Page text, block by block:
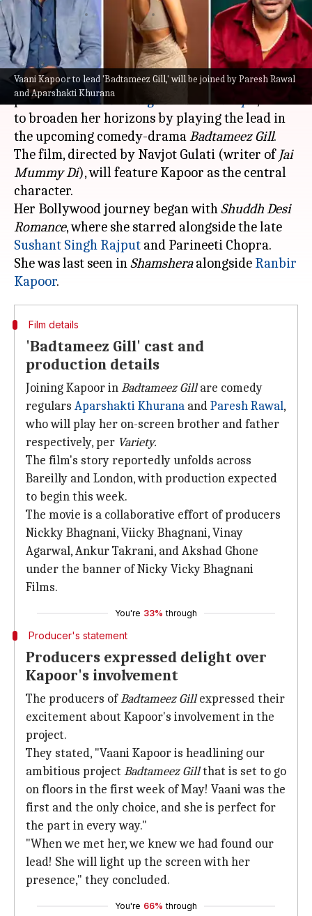
Vaani Kapoor to lead 'Badtameez Gill,' will be joined by Paresh Rawal
and Aparshakti Khurana
Isha Sharma May 03, 2024 05:54 pm
What's the story
Vaani Kapoor, known for her acclaimed
performance inChandigarh Kare Aashiqui
to broaden her horizons by playing the lead in
the upcoming comedy-dramaBadtameez Gill.
The film, directed by Navjot Gulati (writer of Jai
Mummy Di), will feature Kapoor as the central
character.
Her Bollywood journey began withShuddh Desi
Romance, where she starred alongside the late
Sushant Singh Rajput and Parineeti Chopra.
She was last seen inShamsheraalongside Ranbir
Kapoor
Film details
'Badtameez Gill' cast and
production details
Joining Kapoor inBadtameez Gillare comedy
regulars Aparshakti Khurana andParesh Rawal,
who will play her on-screen brother and father
respectively, per Variety.
The film's story reportedly unfolds across
Bareilly and London, with production expected
to begin this week.
The movie is a collaborative effort of producers
Nickky Bhagnani, Viicky Bhagnani, Vinay
Agarwal, Ankur Takrani, and Akshad Ghone
under the banner of Nicky Vicky Bhagnani
Films.
You're 33% through
Producer's statement
Producers expressed delight over
Kapoor's involvement
The producers ofBadtameez Gillexpressed their
excitement about Kapoor's involvement in the
project.
They stated, "Vaani Kapoor is headlining our
ambitious project Badtameez Gillthat is set to go
on floors in the first week of May! Vaani was the
first and the only choice, and she is perfect for
the part in every way."
"When we met her, we knew we had found our
lead! She will light up the screen with her
presence," they concluded.
You're 66% through